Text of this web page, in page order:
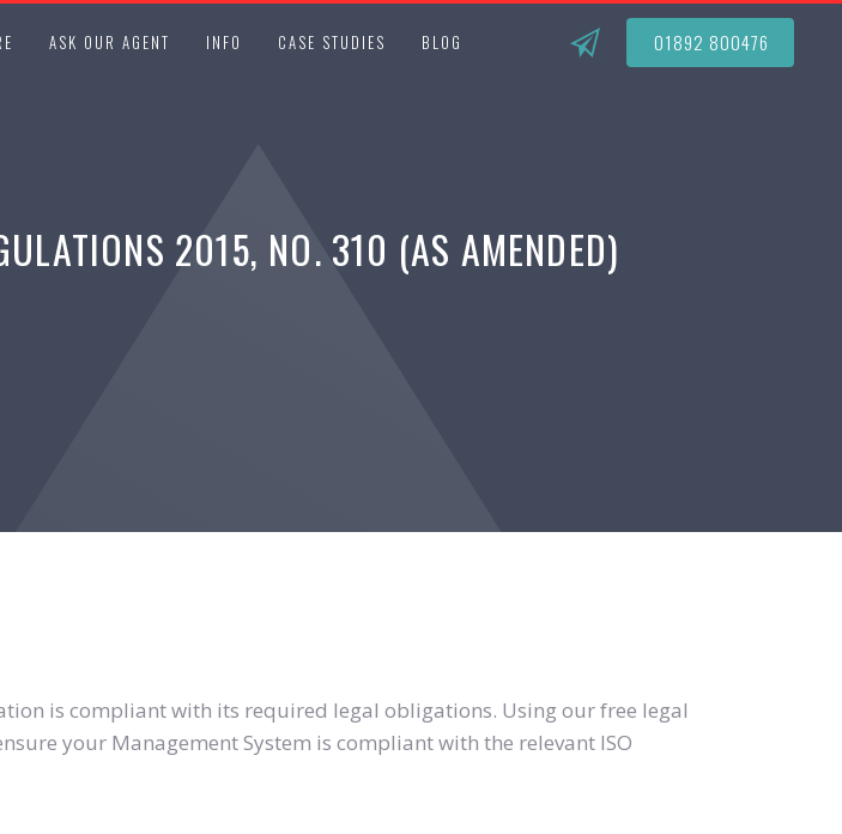
ASK OUR AGENT INFO CASE STUDIES BLOG 01892 800476
2015, NO. 310 (AS AMENDED)
is compliant with its required legal obligations. Using our free legal
your Management System is compliant with the relevant ISO